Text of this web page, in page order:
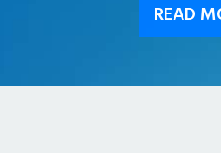
READ